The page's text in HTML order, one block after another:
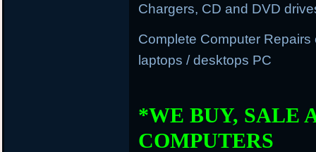
Chargers, CD and DVD
Complete Computer
laptops / desktops PC
*WE BUY, SALE
COMPUTERS